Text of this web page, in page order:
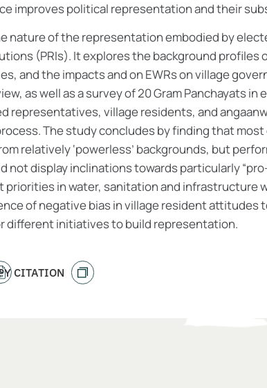
improves political representation and their
nature of the representation embodied by
(PRIs). It explores the background profiles
and the impacts and on EWRs on village
as well as a survey of 20 Gram Panchayats
representatives, village residents, and
The study concludes by finding that most
relatively ‘powerless’ backgrounds, but
not display inclinations towards particularly
in water, sanitation and infrastructure
of negative bias in village resident attitudes
different initiatives to build representation.
CITATION